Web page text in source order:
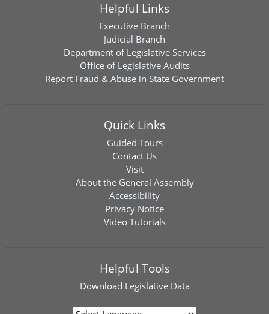
Helpful Links
Executive Branch
Judicial Branch
Department of Legislative Services
Office of Legislative Audits
Report Fraud & Abuse in State Government
Quick Links
Guided Tours
Contact Us
Visit
About the General Assembly
Accessibility
Privacy Notice
Video Tutorials
Helpful Tools
Download Legislative Data